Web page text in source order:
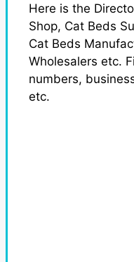
Here is the
Shop, Cat Beds
Cat Beds
Wholesalers etc.
numbers,
etc.